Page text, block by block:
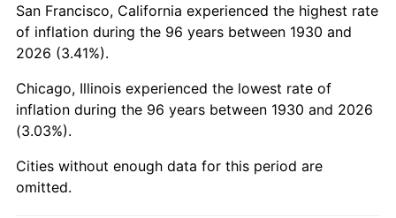
1974 $2,479.76 11.04%
1975 $2,706.11
1976 $2,862.04 5.76%
1977
1978 $3,279.52 7.59%
San Francisco, California experienced the highest rate
of inflation during the 96 years between 1930 and
2026 (3.41%).
Chicago, Illinois experienced the lowest rate of
inflation during the 96 years between 1930 and 2026
(3.03%).
Cities without enough data for this period are
omitted.